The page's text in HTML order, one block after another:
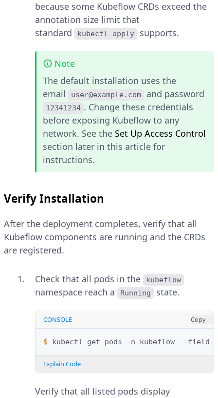
because some Kubeflow CRDs exceed the
annotation size limit that
standard
kubectl apply supports.
Note
The default installation uses the
email
user@example.com and password
12341234 . Change these credentials
before exposing Kubeflow to any
network. See the Set Up Access Control
section later in this article for
instructions.
Verify Installation
After the deployment completes, verify that all
Kubeflow components are running and the CRDs
are registered.
Check that all pods in the kubeflow
namespace reach a Running state.
CONSOLE Copy
$ kubectl get pods -n kubeflow --field-
Explain Code
Verify that all listed pods display